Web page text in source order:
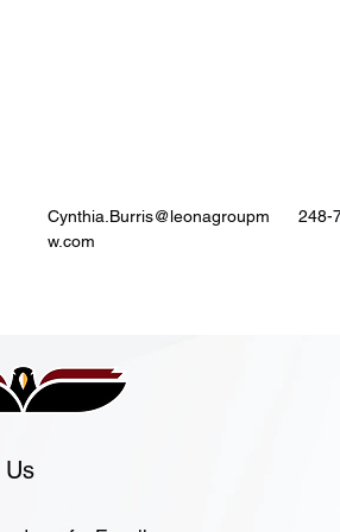
Cynthia.Burris@leonagroupm
w.com
248-
Us